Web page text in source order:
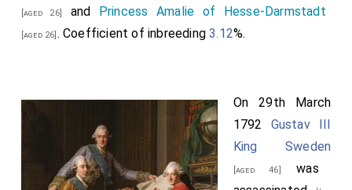
[aged 26] and Princess Amalie of Hesse-Darmstadt
[aged 26] . Coefficient of inbreeding3.12%.
On 29th March
1792 Gustav III
King Sweden
[aged 46]
was